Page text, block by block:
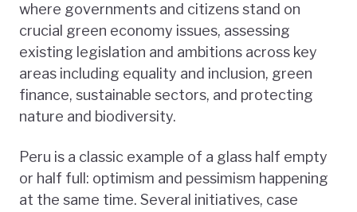
where governments and citizens stand on
crucial green economy issues, assessing
existing legislation and ambitions across key
areas including equality and inclusion, green
finance, sustainable sectors, and protecting
nature and biodiversity.
Peru is a classic example of a glass half empty
or half full: optimism and pessimism happening
at the same time. Several initiatives, case